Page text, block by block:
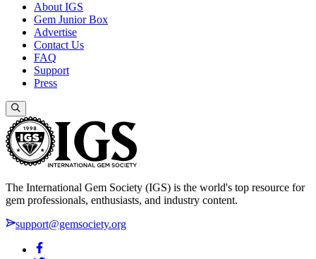
About IGS
Gem Junior Box
Advertise
Contact Us
FAQ
Support
Press
The International Gem Society (IGS) is the world's top resource for
gem professionals, enthusiasts, and industry content.
support@gemsociety.org